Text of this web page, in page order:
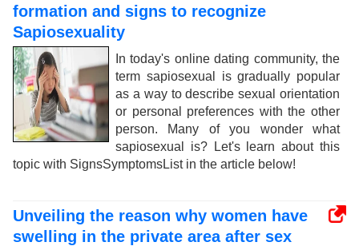
formation and signs to recognize
Sapiosexuality
In today's online dating community, the
term sapiosexual is gradually popular
as a way to describe sexual orientation
or personal preferences with the other
person. Many of you wonder what
sapiosexual is? Let's learn about this
topic with SignsSymptomsList in the article below!
Unveiling the reason why women have
swelling in the private area after sex